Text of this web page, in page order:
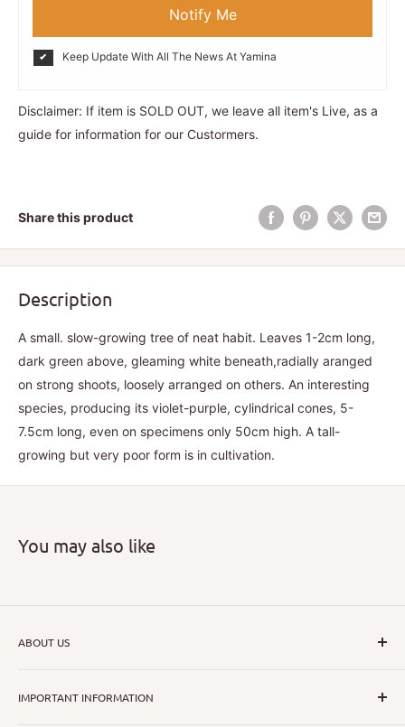
Notify Me
Keep Update With All The News At Yamina
Disclaimer: If item is SOLD OUT, we leave all item's Live, as a
guide for information for our Custormers.
Share this product
Description
A small. slow-growing tree of neat habit. Leaves 1-2cm long,
dark green above, gleaming white beneath,radially aranged
on strong shoots, loosely arranged on others. An interesting
species, producing its violet-purple, cylindrical cones, 5-
7.5cm long, even on specimens only 50cm high. A tall-
growing but very poor form is in cultivation.
You may also like
ABOUT US
and unusual plants we can inspire nurseryman,
IMPORTANT INFORMATION